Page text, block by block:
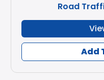
Road
Add